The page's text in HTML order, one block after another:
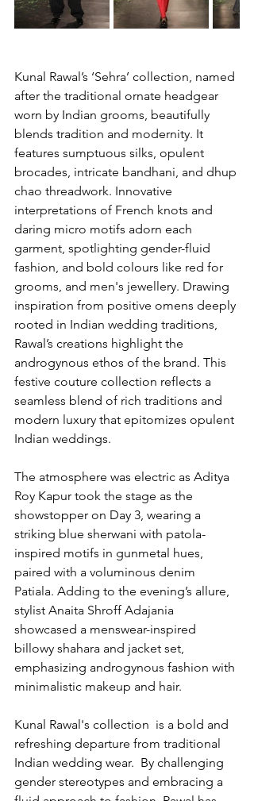
Kunal Rawal’s ‘Sehra’ collection, named
after the traditional ornate headgear
worn by Indian grooms, beautifully
blends tradition and modernity. It
features sumptuous silks, opulent
brocades, intricate bandhani, and dhup
chao threadwork. Innovative
interpretations of French knots and
daring micro motifs adorn each
garment, spotlighting gender-fluid
fashion, and bold colours like red for
grooms, and men's jewellery. Drawing
inspiration from positive omens deeply
rooted in Indian wedding traditions,
Rawal’s creations highlight the
androgynous ethos of the brand. This
festive couture collection reflects a
seamless blend of rich traditions and
modern luxury that epitomizes opulent
Indian weddings.
The atmosphere was electric as Aditya
Roy Kapur took the stage as the
showstopper on Day 3, wearing a
striking blue sherwani with patola-
inspired motifs in gunmetal hues,
paired with a voluminous denim
Patiala. Adding to the evening’s allure,
stylist Anaita Shroff Adajania
showcased a menswear-inspired
billowy shahara and jacket set,
emphasizing androgynous fashion with
minimalistic makeup and hair.
Kunal Rawal's collection  is a bold and
refreshing departure from traditional
Indian wedding wear.  By challenging
gender stereotypes and embracing a